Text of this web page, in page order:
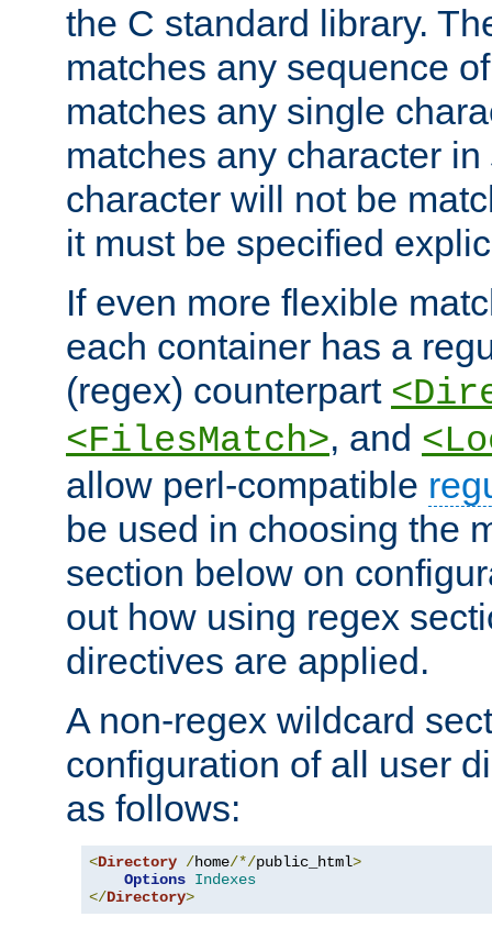
the C standard library.
matches any sequence
matches any single
matches any character in
character will not be
it must be specified
If even more flexible
each container has a
(regex) counterpart
<FilesMatch>, and
allow perl-compatible
be used in choosing the
section below on
out how using regex
directives are applied.
A non-regex wildcard
configuration of all user
as follows:
<Directory /home/*/public_html>
Options Indexes
</Directory>